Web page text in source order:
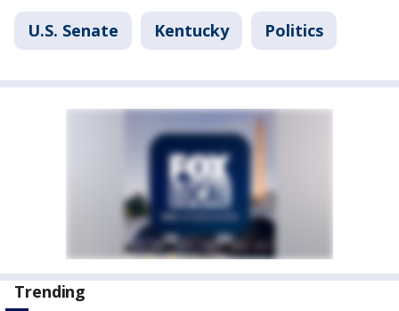
U.S. Senate Kentucky Politics
Trending